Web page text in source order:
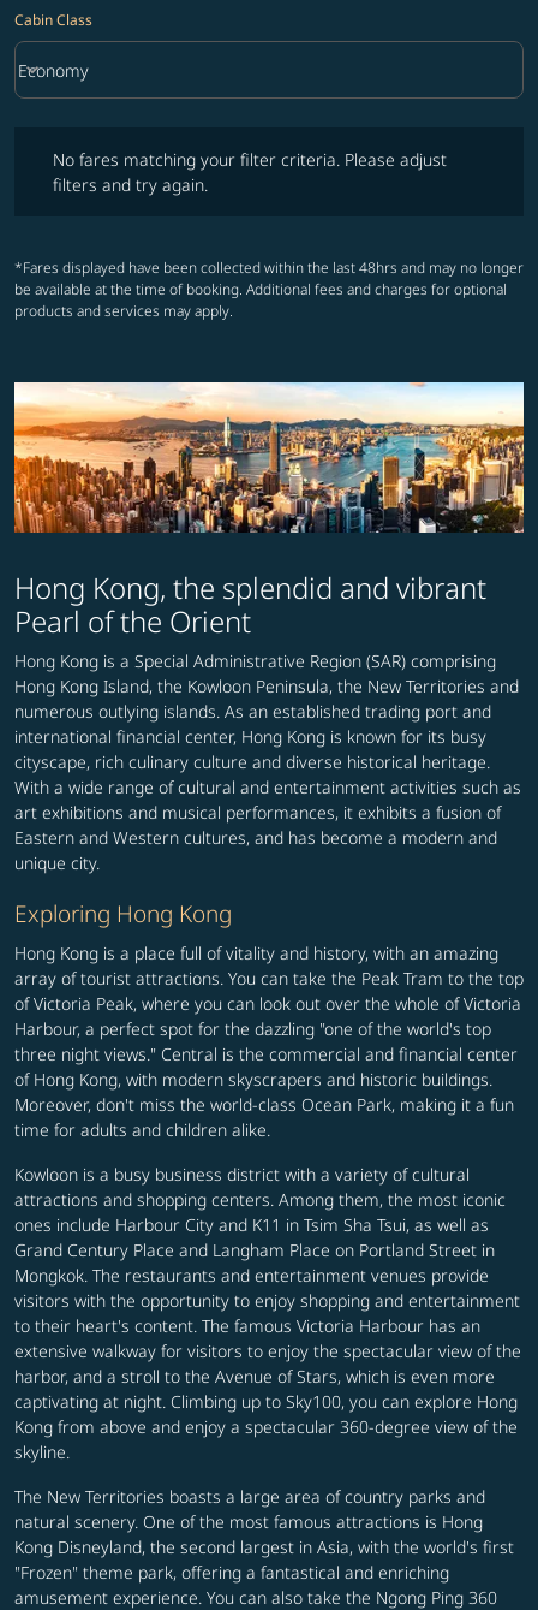
Cabin Class
Cabin Class option Economy Selected
Economy
keyboard_arrow_down
No fares matching your filter criteria. Please adjust
filters and try again.
*Fares displayed have been collected within the last 48hrs and may no longer
be available at the time of booking. Additional fees and charges for optional
products and services may apply.
Hong Kong, the splendid and vibrant
Pearl of the Orient
Hong Kong is a Special Administrative Region (SAR) comprising
Hong Kong Island, the Kowloon Peninsula, the New Territories and
numerous outlying islands. As an established trading port and
international financial center, Hong Kong is known for its busy
cityscape, rich culinary culture and diverse historical heritage.
With a wide range of cultural and entertainment activities such as
art exhibitions and musical performances, it exhibits a fusion of
Eastern and Western cultures, and has become a modern and
unique city.
Exploring Hong Kong
Hong Kong is a place full of vitality and history, with an amazing
array of tourist attractions. You can take the Peak Tram to the top
of Victoria Peak, where you can look out over the whole of Victoria
Harbour, a perfect spot for the dazzling "one of the world's top
three night views." Central is the commercial and financial center
of Hong Kong, with modern skyscrapers and historic buildings.
Moreover, don't miss the world-class Ocean Park, making it a fun
time for adults and children alike.
Kowloon is a busy business district with a variety of cultural
attractions and shopping centers. Among them, the most iconic
ones include Harbour City and K11 in Tsim Sha Tsui, as well as
Grand Century Place and Langham Place on Portland Street in
Mongkok. The restaurants and entertainment venues provide
visitors with the opportunity to enjoy shopping and entertainment
to their heart's content. The famous Victoria Harbour has an
extensive walkway for visitors to enjoy the spectacular view of the
harbor, and a stroll to the Avenue of Stars, which is even more
captivating at night. Climbing up to Sky100, you can explore Hong
Kong from above and enjoy a spectacular 360-degree view of the
skyline.
The New Territories boasts a large area of country parks and
natural scenery. One of the most famous attractions is Hong
Kong Disneyland, the second largest in Asia, with the world's first
"Frozen" theme park, offering a fantastical and enriching
amusement experience. You can also take the Ngong Ping 360